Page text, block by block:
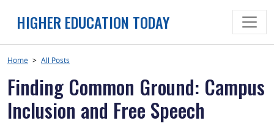
HIGHER EDUCATION TODAY
Home > All Posts
Finding Common Ground: Campus
Inclusion and Free Speech